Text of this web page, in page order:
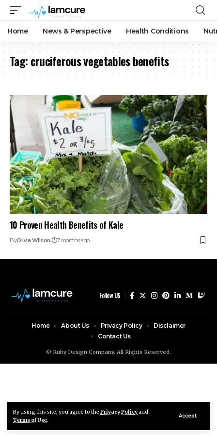
By using this site, you agree to the Privacy Policyand
Terms of Use.
Accept
Home News & Perspective Health Conditions
Tag:cruciferous vegetables benefits
10 Proven Health Benefits of Kale
ByOlivia Wilson 7 months ago
Follow US
© Ruby Design Company. All Rights Reserved.
Home About Us Privacy Policy
Disclaimer
Contact Us